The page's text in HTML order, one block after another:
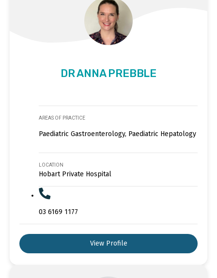
DR ANNA PREBBLE
AREAS OF PRACTICE
Paediatric Gastroenterology, Paediatric Hepatology
LOCATION
Hobart Private Hospital
03 6169 1177
View Profile